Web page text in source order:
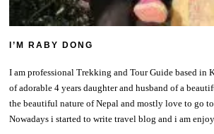
I’M RABY DONG
I am professional Trekking and Tour Guide based in
of adorable 4 years daughter and husband of a
the beautiful nature of Nepal and mostly love to go
Nowadays i started to write travel blog and i am